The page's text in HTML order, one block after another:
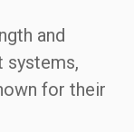
and
systems,
for their